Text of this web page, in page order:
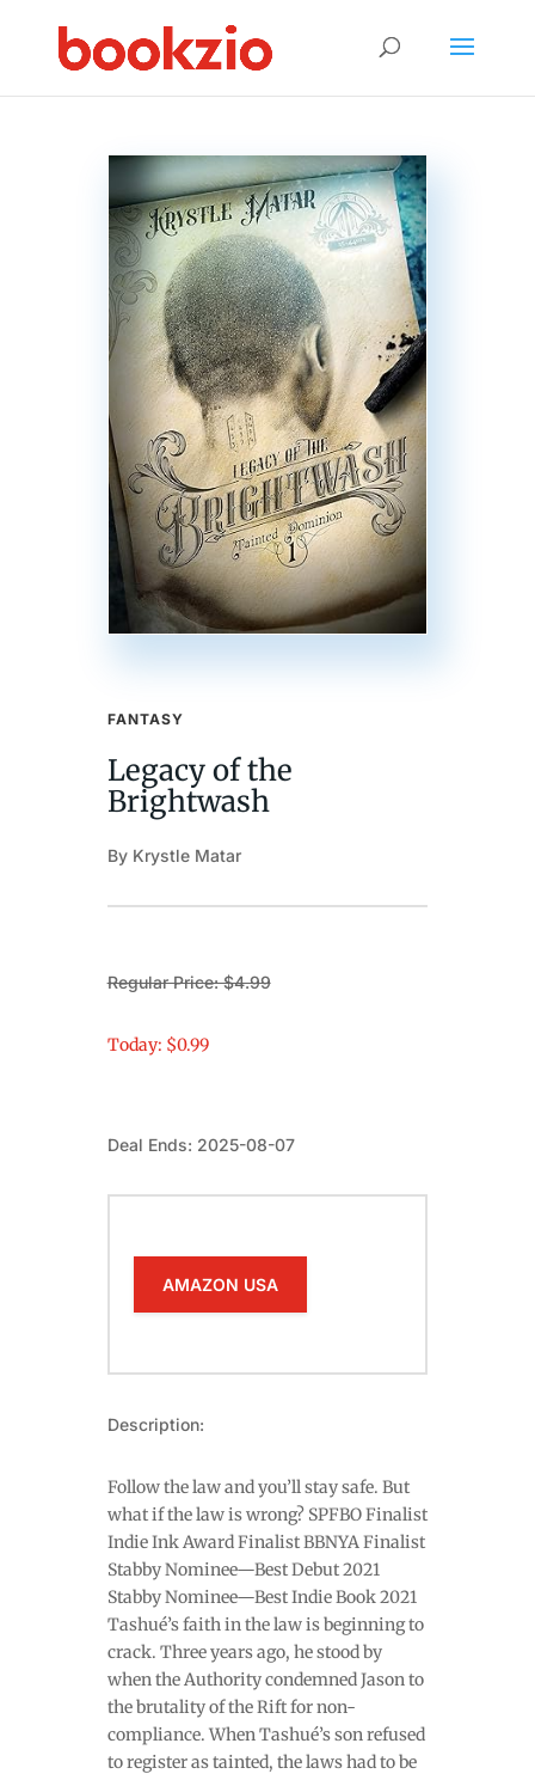
FANTASY
Legacy of the
Brightwash
By Krystle Matar
Regular Price: $4.99
Today: $0.99
Deal Ends: 2025-08-07
AMAZON USA
Description:
Follow the law and you’ll stay safe. But
what if the law is wrong? SPFBO Finalist
Indie Ink Award Finalist BBNYA Finalist
Stabby Nominee—Best Debut 2021
Stabby Nominee—Best Indie Book 2021
Tashué’s faith in the law is beginning to
crack. Three years ago, he stood by
when the Authority condemned Jason to
the brutality of the Rift for non-
compliance. When Tashué’s son refused
to register as tainted, the laws had to be